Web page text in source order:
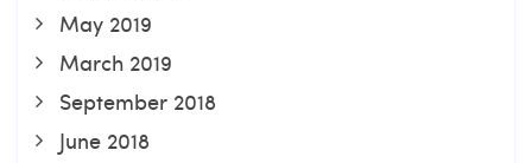
May 2019
March 2019
September 2018
June 2018